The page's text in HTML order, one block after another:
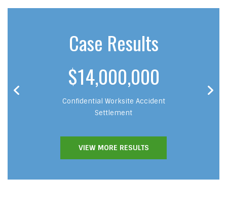
Case Results
$14,000,000
Confidential Worksite Accident
Settlement
VIEW MORE RESULTS